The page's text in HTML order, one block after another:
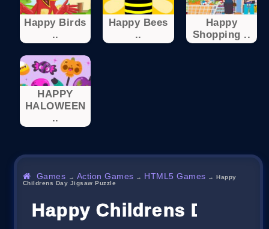
Happy Birds
..
Happy Bees
..
Happy
Shopping ..
HAPPY
HALOWEEN
..
Games → Action Games → HTML5 Games →Happy
Childrens Day Jigsaw Puzzle
Happy Childrens Day